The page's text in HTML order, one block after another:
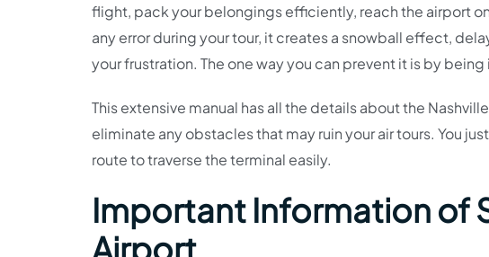
flight, pack your belongings efficiently, reach the airport
any error during your tour, it creates a snowball effect,
your frustration. The one way you can prevent it is by
This extensive manual has all the details about the
eliminate any obstacles that may ruin your air tours. You
route to traverse the terminal easily.
Important Information of
Airport